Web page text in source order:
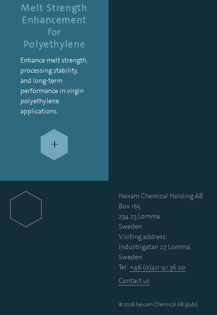
Melt Strength
Enhancement
for
Polyethylene
Enhance melt strength,
processing stability,
and long-term
performance in virgin
polyethylene
applications.
+
Nexam Chemical Holding AB
Box 165
234 23 Lomma
Sweden
Visiting address:
Industrigatan 27, Lomma,
Sweden
Tel: +46 (0)40-41 36 20
Contact us
© 2026 Nexam Chemical AB (publ)